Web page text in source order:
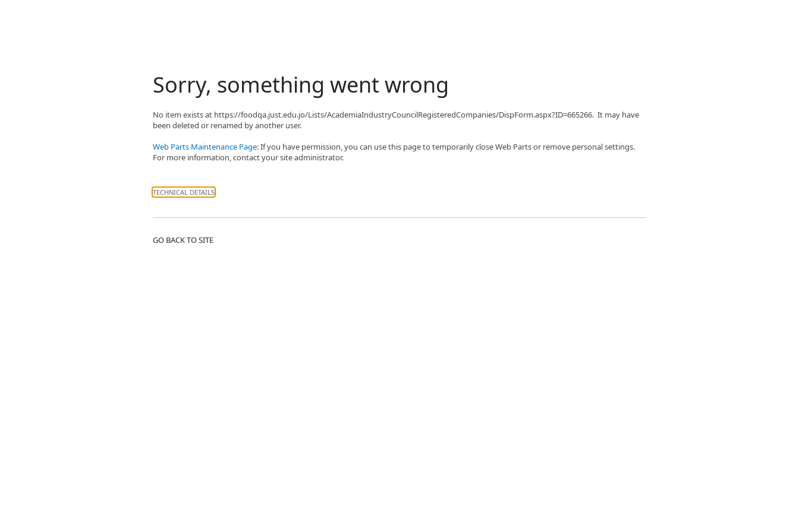
Sorry, something went wrong
No item exists at https://foodqa.just.edu.jo/Lists/AcademiaIndustryCouncilRegisteredCompanies/DispForm.aspx?ID=665266. It may have
been deleted or renamed by another user.
Web Parts Maintenance Page: If you have permission, you can use this page to temporarily close Web Parts or remove personal settings.
For more information, contact your site administrator.
TECHNICAL DETAILS
GO BACK TO SITE